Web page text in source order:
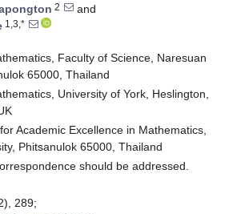
2
and
1,3,*
Faculty of Science, Naresuan
65000, Thailand
University of York, Heslington,
Academic Excellence in Mathematics,
Phitsanulok 65000, Thailand
should be addressed.
289;